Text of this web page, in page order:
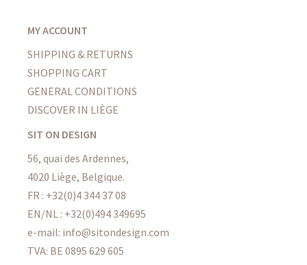
MY ACCOUNT
SHIPPING & RETURNS
SHOPPING CART
GENERAL CONDITIONS
DISCOVER IN LIÈGE
SIT ON DESIGN
56, quai des Ardennes,
4020 Liège, Belgique.
FR : +32(0)4 344 37 08
EN/NL : +32(0)494 349695
e-mail: info@sitondesign.com
TVA: BE 0895 629 605